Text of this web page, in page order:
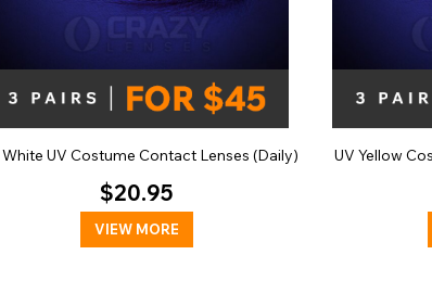
UV Costume Contact Lenses (Daily)
$20.95
VIEW MORE
UV Yellow